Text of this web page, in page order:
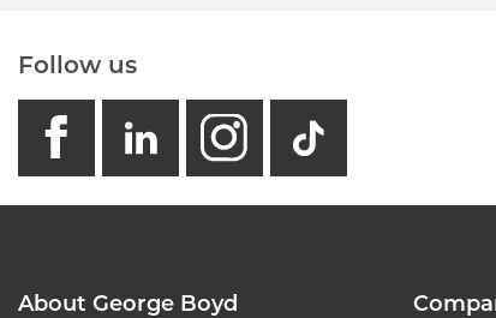
Follow us
facebook
linkedin
instagram
GB -
About George Boyd